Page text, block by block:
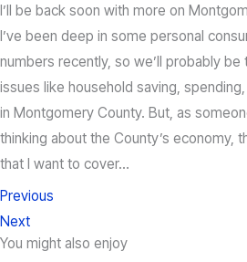
I’ll be back soon with more on
I’ve been deep in some personal
numbers recently, so we’ll probably
issues like household saving,
in Montgomery County. But, as
thinking about the County’s economy,
that I want to cover…
Previous
Next
You might also enjoy